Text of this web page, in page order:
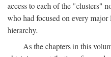
access to each of the "clusters"
who had focused on every
hierarchy.
As the chapters in this